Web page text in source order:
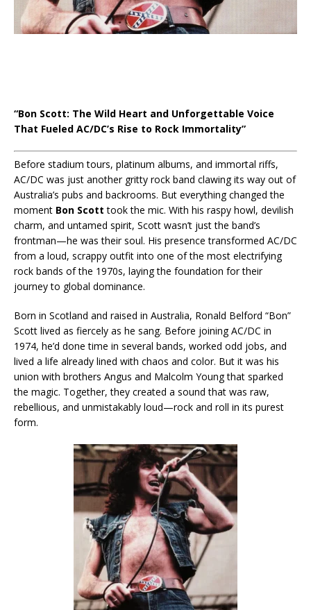
“Bon Scott: The Wild Heart and Unforgettable Voice
That Fueled AC/DC’s Rise to Rock Immortality”
Before stadium tours, platinum albums, and immortal riffs,
AC/DC was just another gritty rock band clawing its way out of
Australia’s pubs and backrooms. But everything changed the
moment Bon Scott took the mic. With his raspy howl, devilish
charm, and untamed spirit, Scott wasn’t just the band’s
frontman—he was their soul. His presence transformed AC/DC
from a loud, scrappy outfit into one of the most electrifying
rock bands of the 1970s, laying the foundation for their
journey to global dominance.
Born in Scotland and raised in Australia, Ronald Belford “Bon”
Scott lived as fiercely as he sang. Before joining AC/DC in
1974, he’d done time in several bands, worked odd jobs, and
lived a life already lined with chaos and color. But it was his
union with brothers Angus and Malcolm Young that sparked
the magic. Together, they created a sound that was raw,
rebellious, and unmistakably loud—rock and roll in its purest
form.